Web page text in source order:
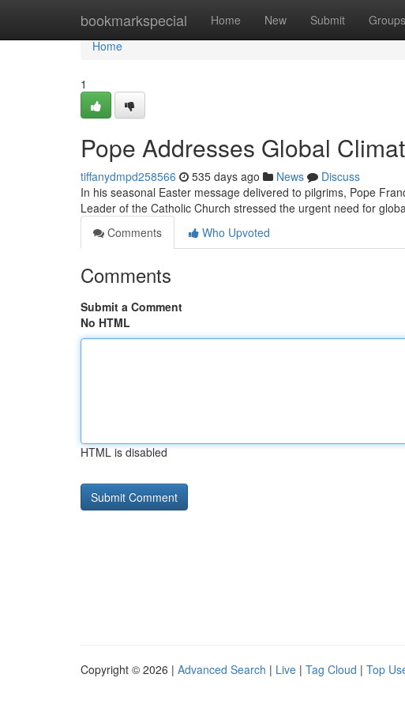
bookmarkspecial Home New Submit Groups
Home
Home
1
Pope Addresses Global
tiffanydmpd258566 535 days ago News
Discuss
In his seasonal Easter message delivered to pilgrims, Pope
Leader of the Catholic Church stressed the urgent need for
Comments
Who Upvoted
Comments
Submit a Comment
No HTML
HTML is disabled
Copyright © 2026 | Advanced Search | Live | Tag Cloud | Top